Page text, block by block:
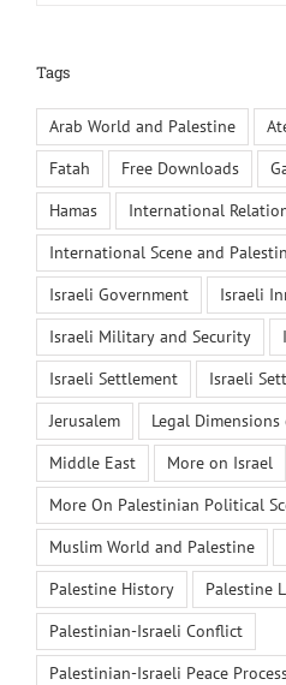
Tags
Arab World and Palestine
Fatah
Free Downloads
Hamas
International
International Scene and
Israeli Government
Israeli
Israeli Military and Security
Israeli Settlement
Israeli
Jerusalem
Legal
Middle East
More on Israel
More On Palestinian Political
Muslim World and Palestine
Palestine History
Palestine
Palestinian-Israeli Conflict
Palestinian-Israeli Peace